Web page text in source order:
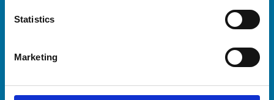
Statistics
Marketing
Helpful links
Practices